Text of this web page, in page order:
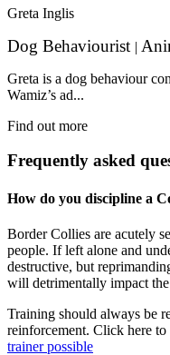
Greta Inglis
Dog Behaviourist |
Greta is a dog behaviour
Wamiz’s ad...
Find out more
Frequently asked
How do you discipline a
Border Collies are acutely
people. If left alone and
destructive, but
will detrimentally impact
Training should always be
reinforcement. Click here
trainer possible